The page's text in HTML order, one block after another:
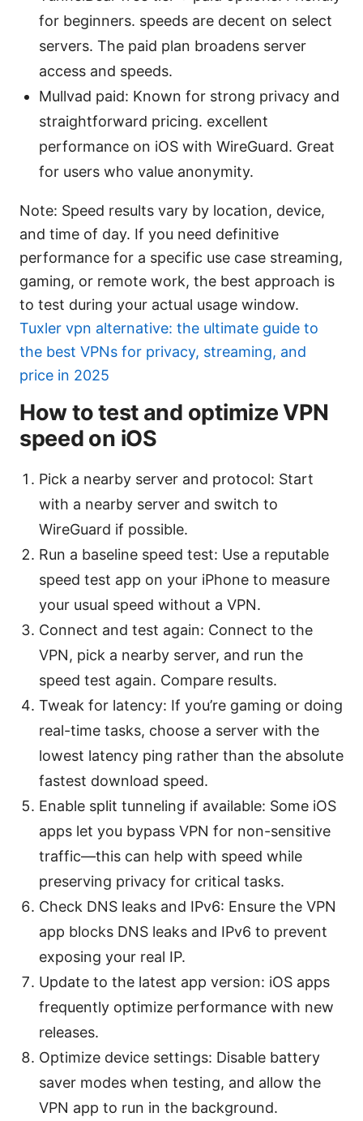
for beginners. speeds are decent on select
servers. The paid plan broadens server
access and speeds.
Mullvad paid: Known for strong privacy and
straightforward pricing. excellent
performance on iOS with WireGuard. Great
for users who value anonymity.
Note: Speed results vary by location, device,
and time of day. If you need definitive
performance for a specific use case streaming,
gaming, or remote work, the best approach is
to test during your actual usage window.
Tuxler vpn alternative: the ultimate guide to
the best VPNs for privacy, streaming, and
price in 2025
How to test and optimize VPN
speed on iOS
Pick a nearby server and protocol: Start
with a nearby server and switch to
WireGuard if possible.
Run a baseline speed test: Use a reputable
speed test app on your iPhone to measure
your usual speed without a VPN.
Connect and test again: Connect to the
VPN, pick a nearby server, and run the
speed test again. Compare results.
Tweak for latency: If you’re gaming or doing
real-time tasks, choose a server with the
lowest latency ping rather than the absolute
fastest download speed.
Enable split tunneling if available: Some iOS
apps let you bypass VPN for non-sensitive
traffic—this can help with speed while
preserving privacy for critical tasks.
Check DNS leaks and IPv6: Ensure the VPN
app blocks DNS leaks and IPv6 to prevent
exposing your real IP.
Update to the latest app version: iOS apps
frequently optimize performance with new
releases.
Optimize device settings: Disable battery
saver modes when testing, and allow the
VPN app to run in the background.